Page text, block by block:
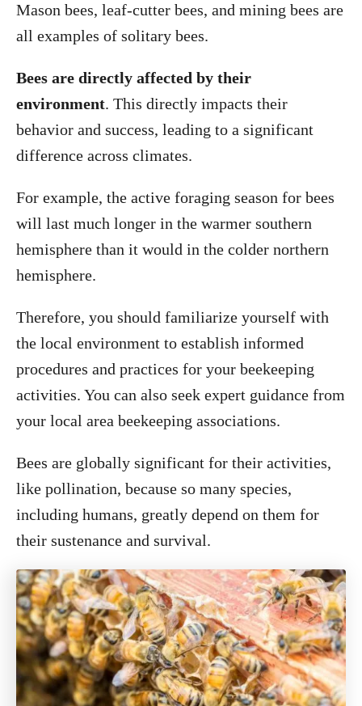
Mason bees, leaf-cutter bees, and mining bees are
all examples of solitary bees.
Bees are directly affected by their
environment. This directly impacts their
behavior and success, leading to a significant
difference across climates.
For example, the active foraging season for bees
will last much longer in the warmer southern
hemisphere than it would in the colder northern
hemisphere.
Therefore, you should familiarize yourself with
the local environment to establish informed
procedures and practices for your beekeeping
activities. You can also seek expert guidance from
your local area beekeeping associations.
Bees are globally significant for their activities,
like pollination, because so many species,
including humans, greatly depend on them for
their sustenance and survival.